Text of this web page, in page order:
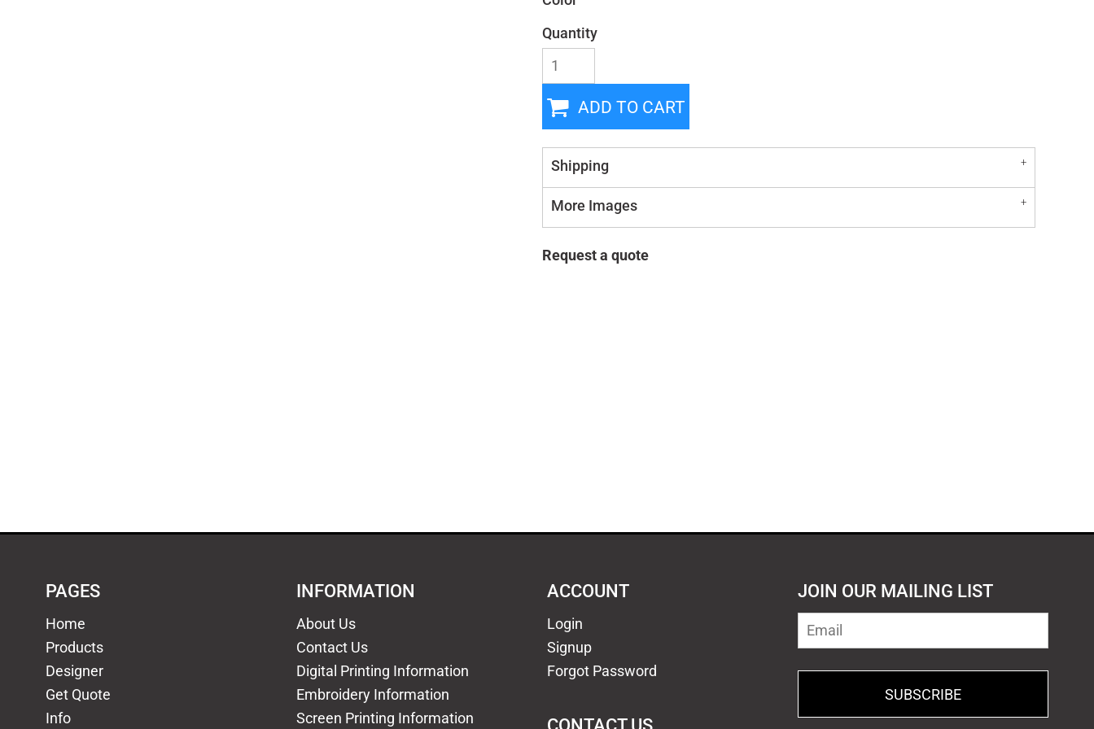
Quantity
ADD TO CART
Shipping
More Images
Request a quote
PAGES
Home
Products
Designer
Get Quote
Info
INFORMATION
About Us
Contact Us
Digital Printing Information
Embroidery Information
Screen Printing Information
ACCOUNT
Login
Signup
Forgot Password
JOIN OUR MAILING LIST
SUBSCRIBE